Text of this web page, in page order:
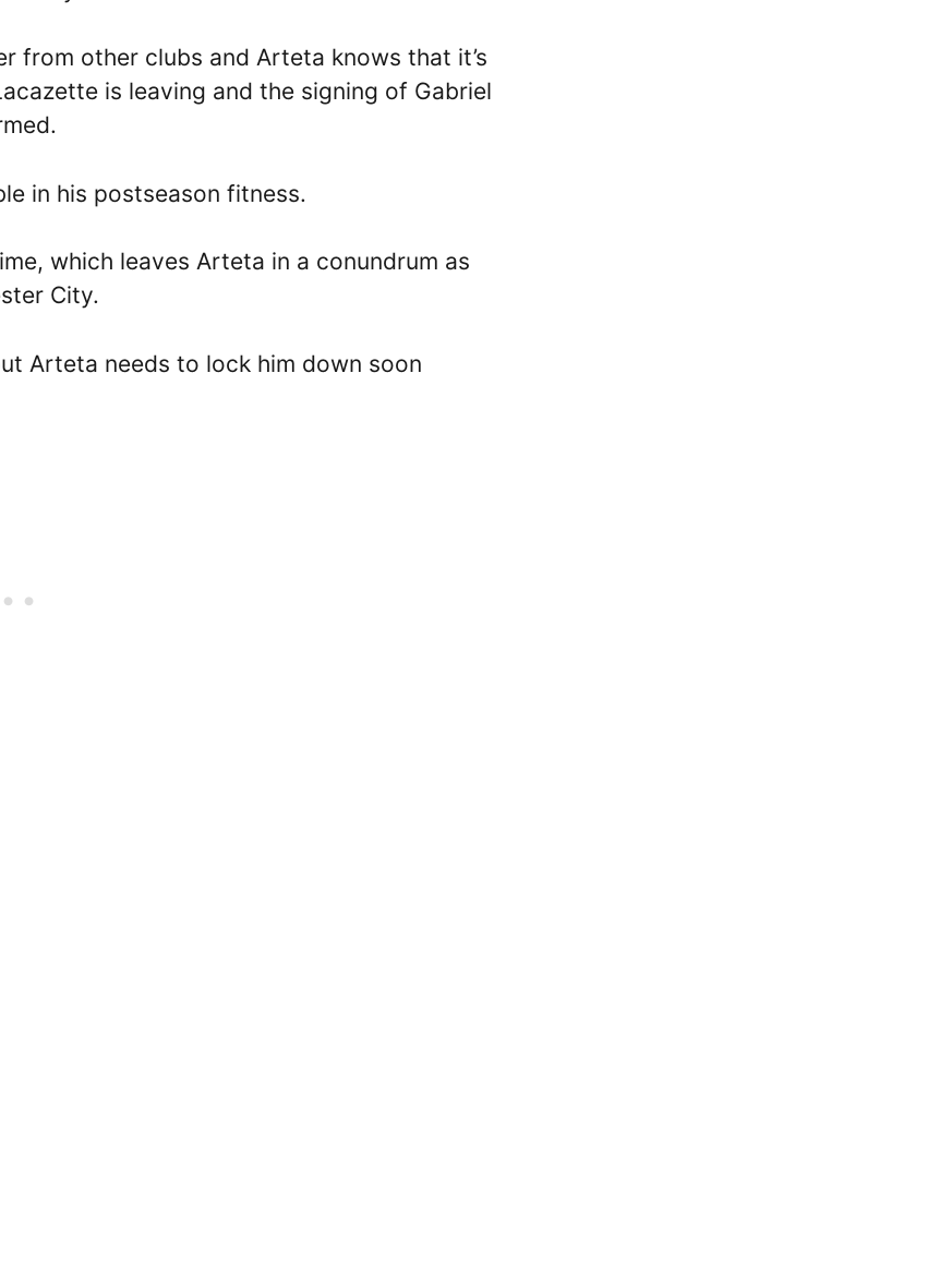
from other clubs and Arteta knows that it’s
is leaving and the signing of Gabriel
in his postseason fitness.
which leaves Arteta in a conundrum as
City.
Arteta needs to lock him down soon